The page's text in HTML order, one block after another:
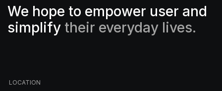
We hope to empower user and
simplify their everyday lives.
LOCATION